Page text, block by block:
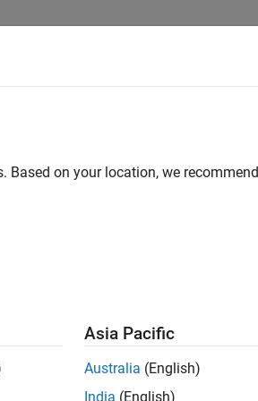
returns the values,
Based on your location, we recommend
Asia Pacific
Australia (English)
India (English)